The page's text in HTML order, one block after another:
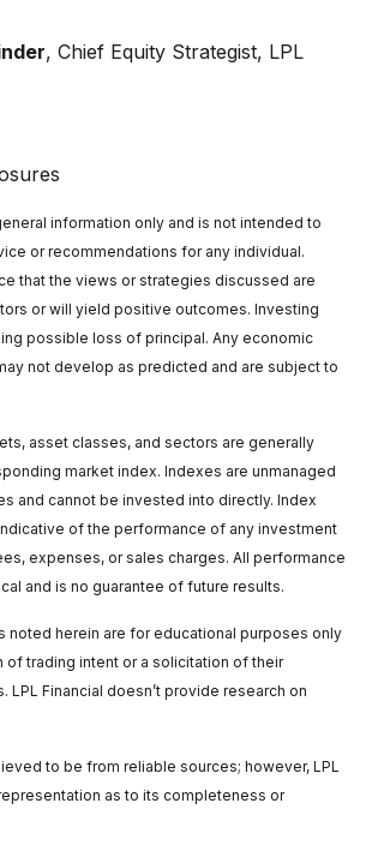
, Chief Equity Strategist, LPL
information only and is not intended to
or recommendations for any individual.
that the views or strategies discussed are
or will yield positive outcomes. Investing
possible loss of principal. Any economic
not develop as predicted and are subject to
asset classes, and sectors are generally
market index. Indexes are unmanaged
and cannot be invested into directly. Index
of the performance of any investment
expenses, or sales charges. All performance
and is no guarantee of future results.
noted herein are for educational purposes only
of trading intent or a solicitation of their
LPL Financial doesn’t provide research on
to be from reliable sources; however, LPL
as to its completeness or